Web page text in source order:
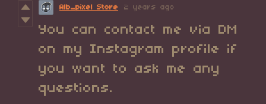
Alb_pixel Store 2 years ago
You can contact me via DM
on my Instagram profile if
you want to ask me any
questions.